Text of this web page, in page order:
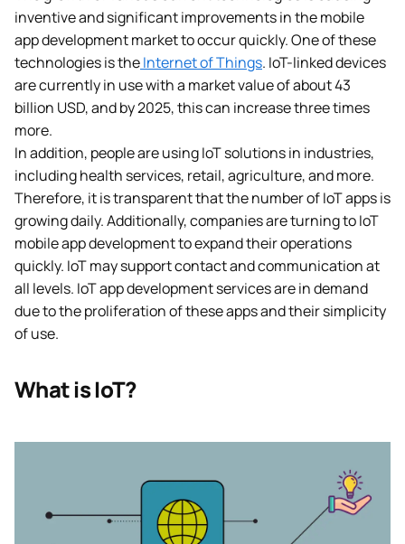
inventive and significant improvements in the mobile
app development market to occur quickly. One of these
technologies is theInternet of Things. IoT-linked devices
are currently in use with a market value of about 43
billion USD, and by 2025, this can increase three times
more.
In addition, people are using IoT solutions in industries,
including health services, retail, agriculture, and more.
Therefore, it is transparent that the number of IoT apps is
growing daily. Additionally, companies are turning to IoT
mobile app development to expand their operations
quickly. IoT may support contact and communication at
all levels. IoT app development services are in demand
due to the proliferation of these apps and their simplicity
of use.
What is IoT?